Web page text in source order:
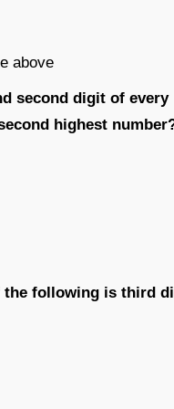
above
second digit of
highest
the following is third